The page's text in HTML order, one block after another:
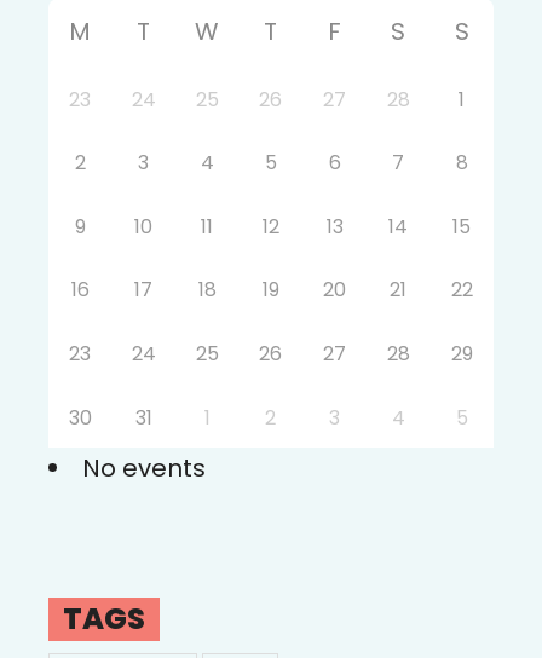
M T W T F S S
23 24 25 26 27 28 1
2 3 4 5 6 7 8
9 10 11 12 13 14 15
16 17 18 19 20 21 22
23 24 25 26 27 28 29
30 31 1 2 3 4 5
No events
TAGS